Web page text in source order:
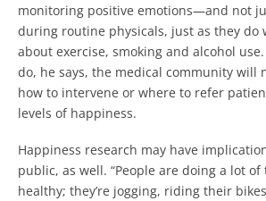
monitoring positive emotions—and not
during routine physicals, just as they do
about exercise, smoking and alcohol
do, he says, the medical community will
how to intervene or where to refer
levels of happiness.
Happiness research may have
public, as well. “People are doing a lot
healthy; they’re jogging, riding their